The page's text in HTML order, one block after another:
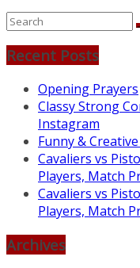
Recent Posts
Opening Prayers
Classy Strong
Instagram
Funny &
Cavaliers vs
Players, Match
Cavaliers vs
Players, Match
Archives